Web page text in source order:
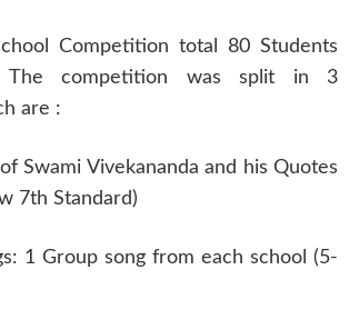
Competition total 80 Students
The competition was split in 3
are :
Swami Vivekananda and his Quotes
7th Standard)
1 Group song from each school (5-